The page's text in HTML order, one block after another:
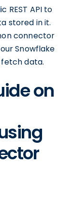
REST API to
stored in it.
connector
Snowflake
fetch data.
on